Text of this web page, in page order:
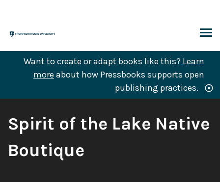
content
Want to create or adapt books like this? Learn
more about how Pressbooks supports open
publishing practices.
Book
Title:
Spirit of the Lake Native
Boutique